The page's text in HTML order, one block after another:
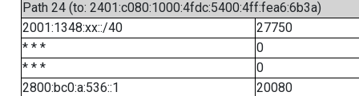
Path 24 (to: 2401:c080:1000:4fdc:5400:4ff:fea6:6b3a)
2001:1348:xx::/40
27750
* * *
0
* * *
0
2800:bc0:a:536::1
20080